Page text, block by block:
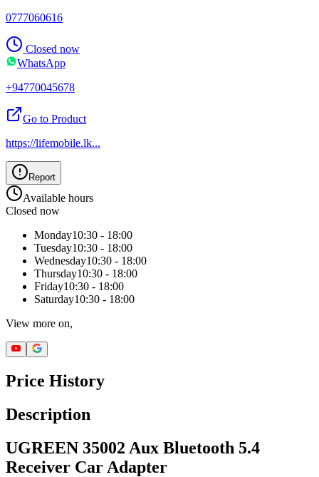
0777060616
Closed now
WhatsApp
+94770045678
Go to Product
https://lifemobile.lk...
Report
Available hours
Closed now
Monday10:30 - 18:00
Tuesday10:30 - 18:00
Wednesday10:30 - 18:00
Thursday10:30 - 18:00
Friday10:30 - 18:00
Saturday10:30 - 18:00
View more on,
Price History
Description
UGREEN 35002 Aux Bluetooth 5.4
Receiver Car Adapter